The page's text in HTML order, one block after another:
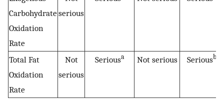
Carbohydrate
Oxidation
Rate
serious
Total Fat
Oxidation
Rate
Not
serious
Seriousa Not serious Seriousb